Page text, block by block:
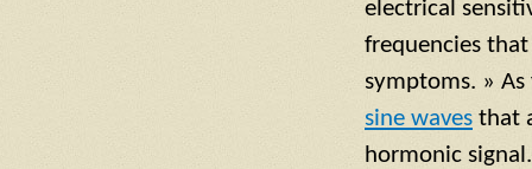
electrical
frequencies
symptoms. »
sine waves that
hormonic